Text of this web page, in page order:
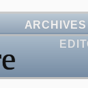
ARCHIVES